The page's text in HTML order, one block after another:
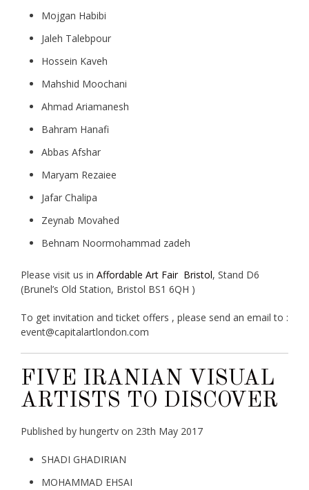
Mojgan Habibi
Jaleh Talebpour
Hossein Kaveh
Mahshid Moochani
Ahmad Ariamanesh
Bahram Hanafi
Abbas Afshar
Maryam Rezaiee
Jafar Chalipa
Zeynab Movahed
Behnam Noormohammad zadeh
Please visit us in Affordable Art Fair Bristol, Stand D6
(Brunel’s Old Station, Bristol BS1 6QH )
To get invitation and ticket offers , please send an email to :
event@capitalartlondon.com
FIVE IRANIAN VISUAL
ARTISTS TO DISCOVER
Published by hungertv on 23th May 2017
SHADI GHADIRIAN
MOHAMMAD EHSAI